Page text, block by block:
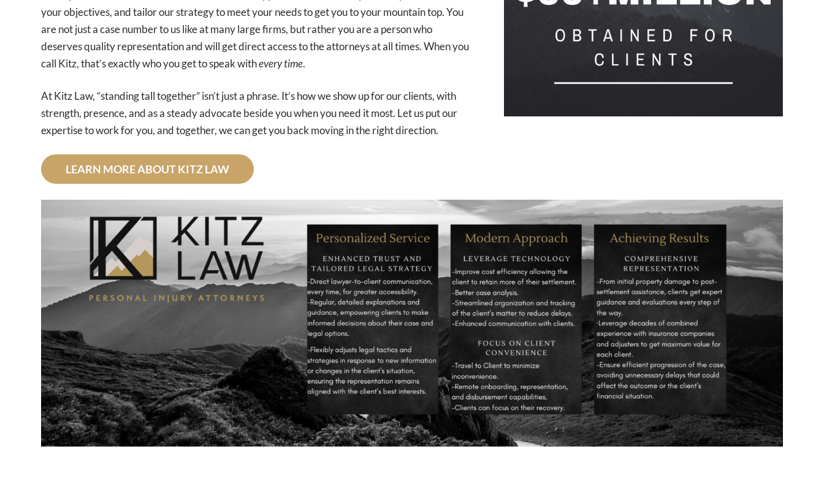
your objectives, and tailor our strategy to meet your needs to get you to your mountain top. You
are not just a case number to us like at many large firms, but rather you are a person who
deserves quality representation and will get direct access to the attorneys at all times. When you
call Kitz, that’s exactly who you get to speak withevery time.
At Kitz Law, “standing tall together” isn’t just a phrase. It’s how we show up for our clients, with
strength, presence, and as a steady advocate beside you when you need it most. Let us put our
expertise to work for you, and together, we can get you back moving in the right direction.
LEARN MORE ABOUT KITZ LAW